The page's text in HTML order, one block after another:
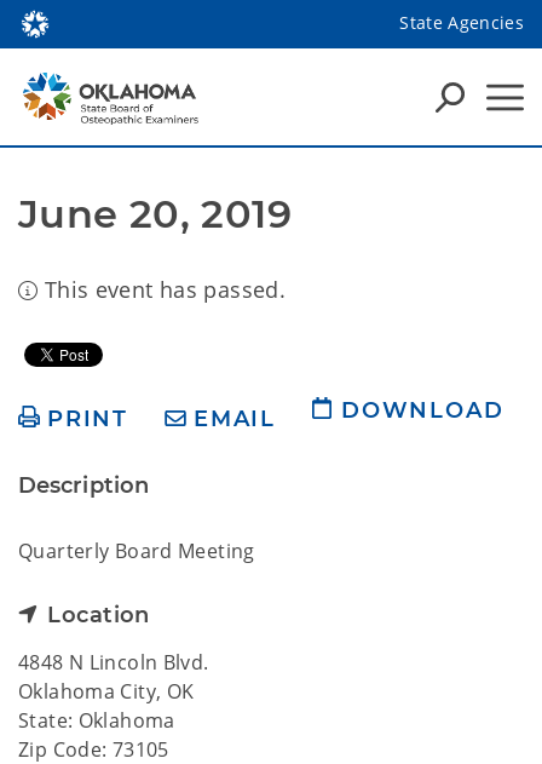
State Agencies
June 20, 2019
This event has passed.
PRINT EMAIL DOWNLOAD
Description
Quarterly Board Meeting
Location
4848 N Lincoln Blvd.
Oklahoma City, OK
State: Oklahoma
Zip Code: 73105